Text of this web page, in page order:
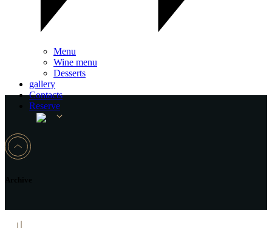
Menu
Wine menu
Desserts
gallery
Contacts
Reserve